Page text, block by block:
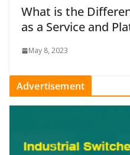
What is the
as a Service and
May 8, 2023
Advertisement